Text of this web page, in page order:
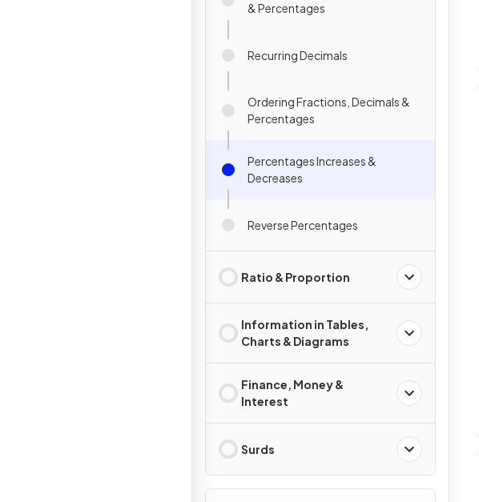
& Percentages
Recurring Decimals
Ordering Fractions, Decimals &
Percentages
Percentages Increases &
Decreases
Reverse Percentages
Ratio & Proportion
Information in Tables,
Charts & Diagrams
Finance, Money &
Interest
Surds